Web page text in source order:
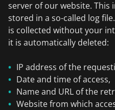
server of our website.
stored in a so-called log
is collected without your
it is automatically deleted:
IP address of the
Date and time of access,
Name and URL of the
Website from which